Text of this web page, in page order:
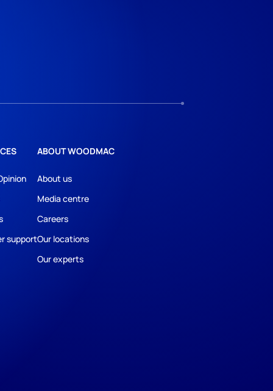
support
ABOUT WOODMAC
About us
Media centre
Careers
Our locations
Our experts